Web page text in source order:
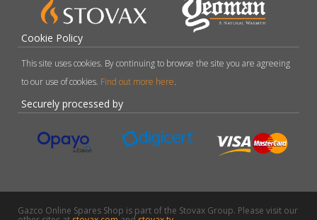
Cookie Policy
This site uses cookies. By continuing to browse the site you are agreeing
to our use of cookies. Find out more here.
Securely processed by
Gazco Online Spares Shop is part of the Stovax Group. Please visit our